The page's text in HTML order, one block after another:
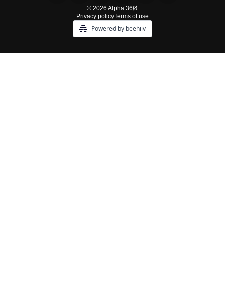
© 2026 Alpha 36Ø.
Privacy policyTerms of use
Powered by beehiiv